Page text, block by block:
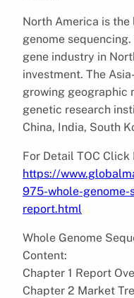
North America is
genome
gene industry in
investment. The
growing geographic
genetic research
China, India, South
For Detail TOC Click
https://
975-whole-genome-
report.html
Whole Genome
Content:
Chapter 1 Report
Chapter 2 Market